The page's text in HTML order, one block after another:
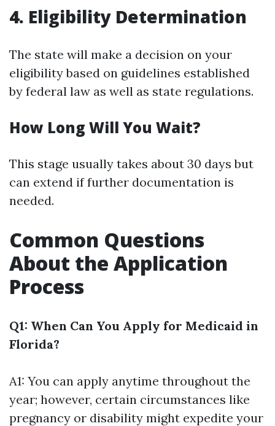
4. Eligibility Determination
The state will make a decision on your
eligibility based on guidelines established
by federal law as well as state regulations.
How Long Will You Wait?
This stage usually takes about 30 days but
can extend if further documentation is
needed.
Common Questions
About the Application
Process
Q1: When Can You Apply for Medicaid in
Florida?
A1: You can apply anytime throughout the
year; however, certain circumstances like
pregnancy or disability might expedite your